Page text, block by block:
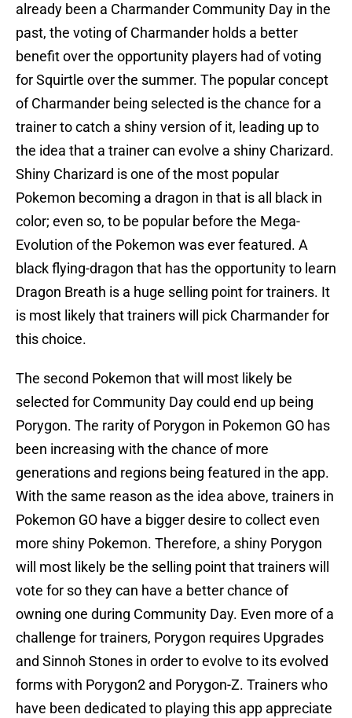
already been a Charmander Community Day in the
past, the voting of Charmander holds a better
benefit over the opportunity players had of voting
for Squirtle over the summer. The popular concept
of Charmander being selected is the chance for a
trainer to catch a shiny version of it, leading up to
the idea that a trainer can evolve a shiny Charizard.
Shiny Charizard is one of the most popular
Pokemon becoming a dragon in that is all black in
color; even so, to be popular before the Mega-
Evolution of the Pokemon was ever featured. A
black flying-dragon that has the opportunity to learn
Dragon Breath is a huge selling point for trainers. It
is most likely that trainers will pick Charmander for
this choice.
The second Pokemon that will most likely be
selected for Community Day could end up being
Porygon. The rarity of Porygon in Pokemon GO has
been increasing with the chance of more
generations and regions being featured in the app.
With the same reason as the idea above, trainers in
Pokemon GO have a bigger desire to collect even
more shiny Pokemon. Therefore, a shiny Porygon
will most likely be the selling point that trainers will
vote for so they can have a better chance of
owning one during Community Day. Even more of a
challenge for trainers, Porygon requires Upgrades
and Sinnoh Stones in order to evolve to its evolved
forms with Porygon2 and Porygon-Z. Trainers who
have been dedicated to playing this app appreciate